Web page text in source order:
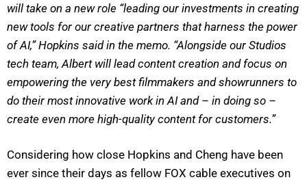
will take on a new role “leading our investments in creating
new tools for our creative partners that harness the power
of AI,” Hopkins said in the memo. “Alongside our Studios
tech team, Albert will lead content creation and focus on
empowering the very best filmmakers and showrunners to
do their most innovative work in AI and – in doing so –
create even more high-quality content for customers.”
Considering how close Hopkins and Cheng have been
ever since their days as fellow FOX cable executives on